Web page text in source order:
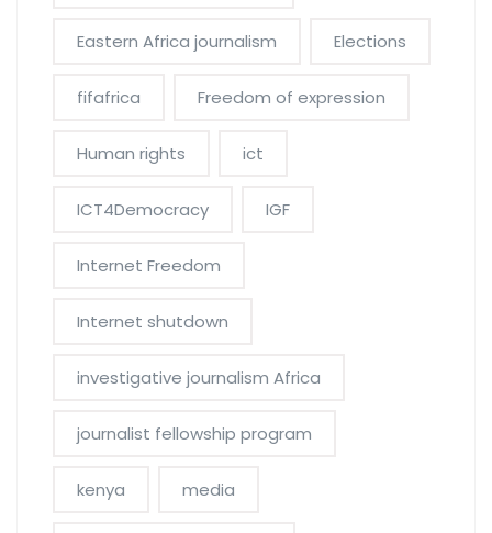
Eastern Africa journalism Elections
fifafrica Freedom of expression
Human rights ict
ICT4Democracy IGF
Internet Freedom
Internet shutdown
investigative journalism Africa
journalist fellowship program
kenya media